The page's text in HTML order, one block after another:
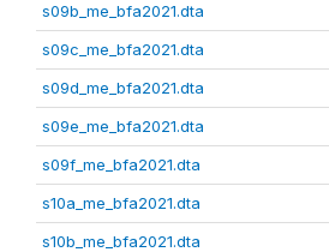
s09b_me_bfa2021.dta
s09c_me_bfa2021.dta
s09d_me_bfa2021.dta
s09e_me_bfa2021.dta
s09f_me_bfa2021.dta
s10a_me_bfa2021.dta
s10b_me_bfa2021.dta